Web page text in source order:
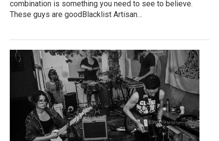
combination is something you need to see to believe.
These guys are goodBlacklist Artisan…